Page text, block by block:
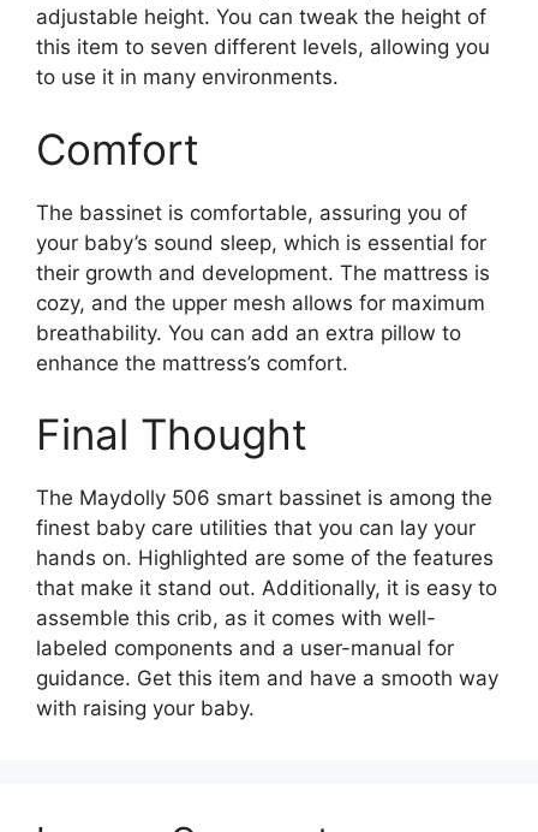
adjustable height. You can tweak the height of
this item to seven different levels, allowing you
to use it in many environments.
Comfort
The bassinet is comfortable, assuring you of
your baby’s sound sleep, which is essential for
their growth and development. The mattress is
cozy, and the upper mesh allows for maximum
breathability. You can add an extra pillow to
enhance the mattress’s comfort.
Final Thought
The Maydolly 506 smart bassinet is among the
finest baby care utilities that you can lay your
hands on. Highlighted are some of the features
that make it stand out. Additionally, it is easy to
assemble this crib, as it comes with well-
labeled components and a user-manual for
guidance. Get this item and have a smooth way
with raising your baby.